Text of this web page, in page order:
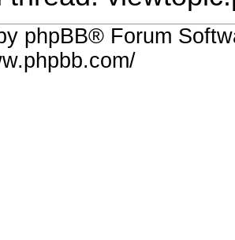
phpBB® Forum